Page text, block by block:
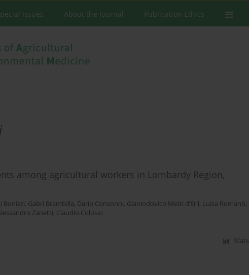
Issues About the Journal Publication Ethics
among agricultural workers in Lombardy Region,
Bonizzi, Gabri Brambilla, Dario Consonni, Gianlodovico Melzi d’Eril, Luisa Romanò,
Zanetti, Claudio Colosio
Stats